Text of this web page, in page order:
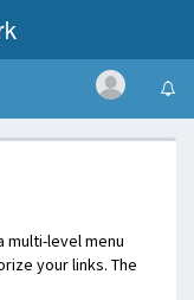
multi-level menu
your links. The